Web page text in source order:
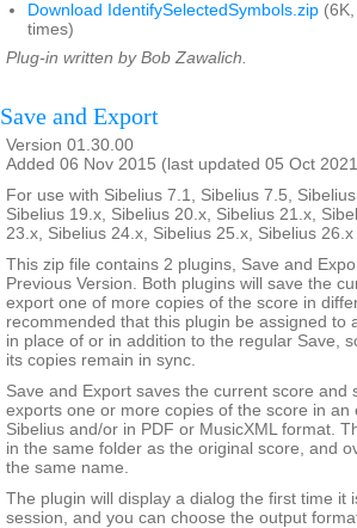
Download IdentifySelectedSymbols.zip
times)
Plug-in written by Bob Zawalich.
Save and Export
Version 01.30.00
Added 06 Nov 2015 (last updated 05 Oct
For use with Sibelius 7.1, Sibelius 7.5,
Sibelius 19.x, Sibelius 20.x, Sibelius 21.x,
23.x, Sibelius 24.x, Sibelius 25.x, Sibelius
This zip file contains 2 plugins, Save and
Previous Version. Both plugins will save the
export one of more copies of the score in
recommended that this plugin be assigned to
in place of or in addition to the regular Save,
its copies remain in sync.
Save and Export saves the current score and
exports one or more copies of the score in an
Sibelius and/or in PDF or MusicXML format.
in the same folder as the original score, and
the same name.
The plugin will display a dialog the first time it
session, and you can choose the output